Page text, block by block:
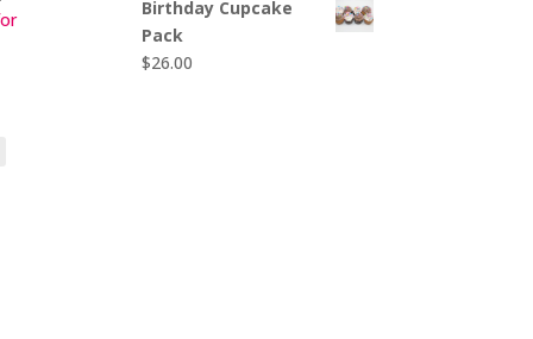
Birthday Cupcake
Pack
$26.00